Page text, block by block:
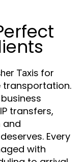
Taxis for
transportation.
transfers,
and
Every
with